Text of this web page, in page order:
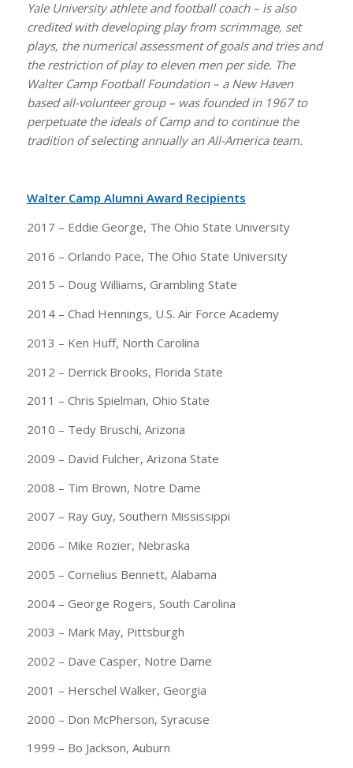
Yale University athlete and football coach – is also
credited with developing play from scrimmage, set
plays, the numerical assessment of goals and tries and
the restriction of play to eleven men per side. The
Walter Camp Football Foundation – a New Haven
based all-volunteer group – was founded in 1967 to
perpetuate the ideals of Camp and to continue the
tradition of selecting annually an All-America team.
Walter Camp Alumni Award Recipients
2017 – Eddie George, The Ohio State University
2016 – Orlando Pace, The Ohio State University
2015 – Doug Williams, Grambling State
2014 – Chad Hennings, U.S. Air Force Academy
2013 – Ken Huff, North Carolina
2012 – Derrick Brooks, Florida State
2011 – Chris Spielman, Ohio State
2010 – Tedy Bruschi, Arizona
2009 – David Fulcher, Arizona State
2008 – Tim Brown, Notre Dame
2007 – Ray Guy, Southern Mississippi
2006 – Mike Rozier, Nebraska
2005 – Cornelius Bennett, Alabama
2004 – George Rogers, South Carolina
2003 – Mark May, Pittsburgh
2002 – Dave Casper, Notre Dame
2001 – Herschel Walker, Georgia
2000 – Don McPherson, Syracuse
1999 – Bo Jackson, Auburn